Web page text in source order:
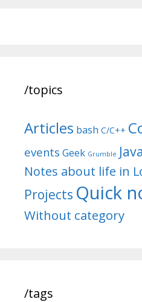
/topics
Articles bash C/C++
events Geek Grumble Java
Notes about life in
Projects Quick
Without category
/tags